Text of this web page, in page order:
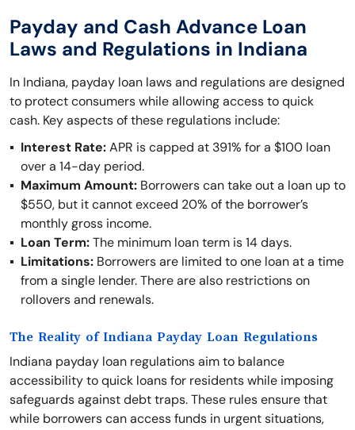
Payday and Cash Advance Loan
Laws and Regulations in Indiana
In Indiana, payday loan laws and regulations are designed
to protect consumers while allowing access to quick
cash. Key aspects of these regulations include:
Interest Rate:APR is capped at 391% for a $100 loan
over a 14-day period.
Maximum Amount: Borrowers can take out a loan up to
$550, but it cannot exceed 20% of the borrower’s
monthly gross income.
Loan Term:The minimum loan term is 14 days.
Limitations: Borrowers are limited to one loan at a time
from a single lender. There are also restrictions on
rollovers and renewals.
The Reality of Indiana Payday Loan Regulations
Indiana payday loan regulations aim to balance
accessibility to quick loans for residents while imposing
safeguards against debt traps. These rules ensure that
while borrowers can access funds in urgent situations,